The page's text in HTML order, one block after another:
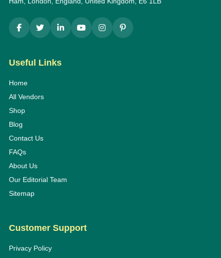
Useful Links
Home
All Vendors
Shop
Blog
Contact Us
FAQs
About Us
Our Editorial Team
Sitemap
Customer Support
Privacy Policy